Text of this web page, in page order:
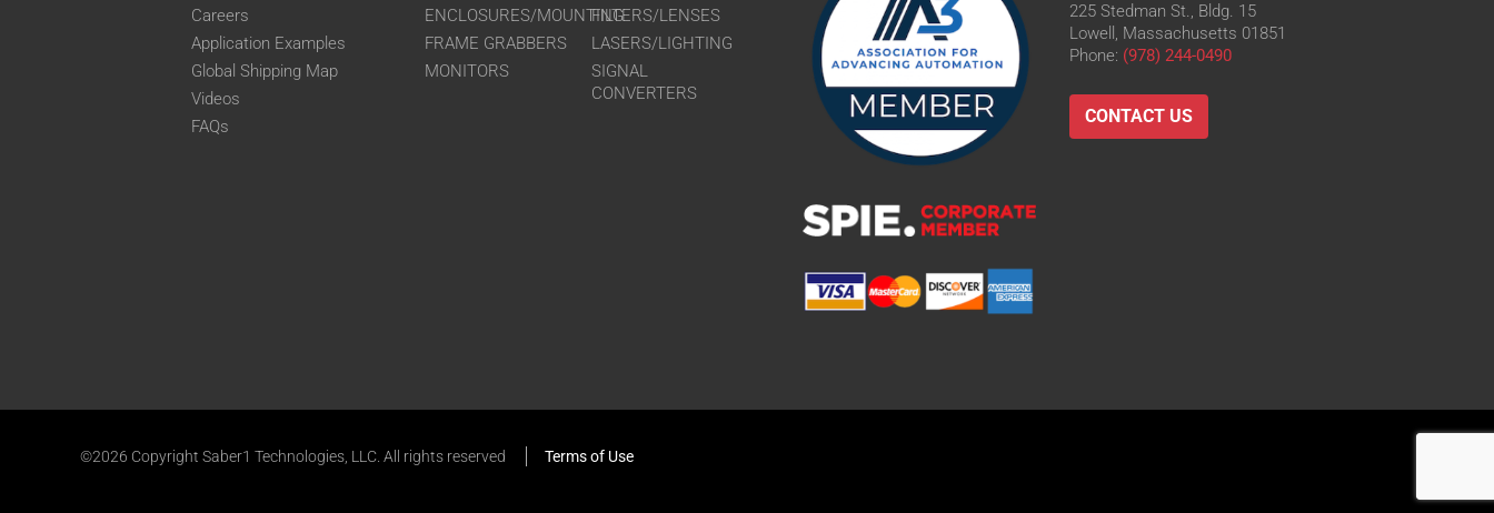
Careers
Application Examples
Global Shipping Map
Videos
FAQs
ENCLOSURES/MOUNTINGFILTERS/LENSES
FRAME GRABBERS
LASERS/LIGHTING
MONITORS
SIGNAL
CONVERTERS
225 Stedman St., Bldg. 15
Lowell, Massachusetts 01851
Phone: (978) 244-0490
CONTACT US
©2026 Copyright Saber1 Technologies, LLC. All rights reserved Terms of Use